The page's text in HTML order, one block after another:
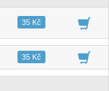
05:5035 Kč
04:3535 Kč